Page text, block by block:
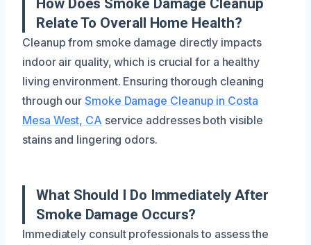
Relate To Overall Home Health?
Cleanup from smoke damage directly impacts
indoor air quality, which is crucial for a healthy
living environment. Ensuring thorough cleaning
through ourSmoke Damage Cleanup in Costa
Mesa West, CA service addresses both visible
stains and lingering odors.
What Should I Do Immediately After
Smoke Damage Occurs?
Immediately consult professionals to assess the